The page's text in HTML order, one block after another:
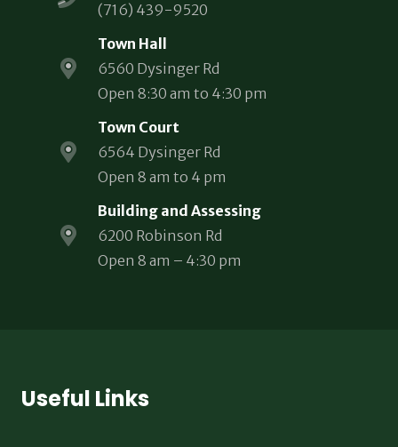
(716) 439-9520
Town Hall
6560 Dysinger Rd
Open 8:30 am to 4:30 pm
Town Court
6564 Dysinger Rd
Open 8 am to 4 pm
Building and Assessing
6200 Robinson Rd
Open 8 am – 4:30 pm
Useful Links